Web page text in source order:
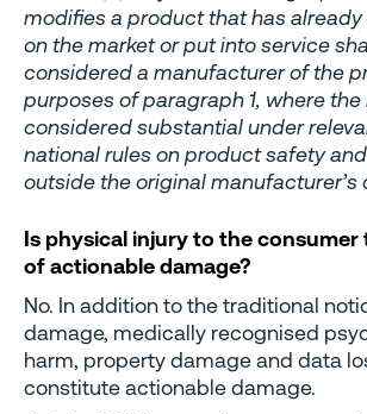
modifies a product that has
on the market or put into service
considered a manufacturer of the
purposes of paragraph 1, where
considered substantial under
national rules on product safety
outside the original manufacturer’s
Is physical injury to the consumer
of actionable damage?
No. In addition to the traditional
damage, medically recognised
harm, property damage and data
constitute actionable damage.